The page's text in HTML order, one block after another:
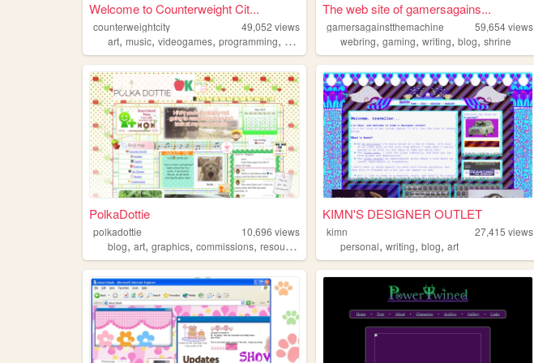
Welcome to Counterweight Cit...
counterweightcity 49,052 views
art, music, videogames, programming, args
The web site of gamersagains...
gamersagainstthemachine 59,654views
webring,gaming,writing,blog,shrine
PolkaDottie
polkadottie 10,696 views
blog, art, graphics, commissions, resources
KIMN'S DESIGNER OUTLET
kimn 27,415 views
personal,writing,blog,art